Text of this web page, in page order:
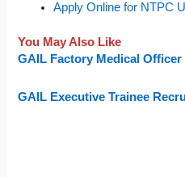
Apply Online for NTPC
You May Also Like
GAIL Factory Medical Officer
GAIL Executive Trainee